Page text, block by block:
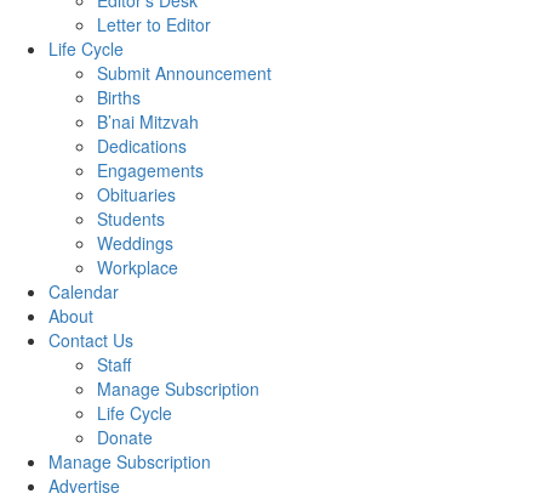
Letter to Editor
Life Cycle
Submit Announcement
Births
B’nai Mitzvah
Dedications
Engagements
Obituaries
Students
Weddings
Workplace
Calendar
About
Contact Us
Staff
Manage Subscription
Life Cycle
Donate
Manage Subscription
Advertise